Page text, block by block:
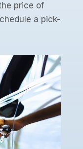
price of
a pick-